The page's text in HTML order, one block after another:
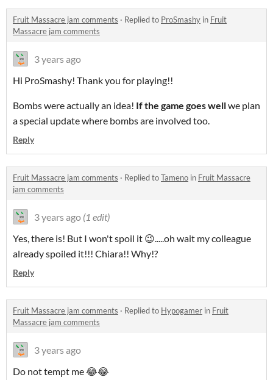
Fruit Massacre jam comments · Replied to ProSmashy in Fruit
Massacre jam comments
3 years ago
Hi ProSmashy! Thank you for playing!!
Bombs were actually an idea! If the game goes wellwe plan
a special update where bombs are involved too.
Reply
Fruit Massacre jam comments · Replied toTameno in Fruit Massacre
jam comments
3 years ago (1 edit)
Yes, there is! But I won't spoil it 😉.....oh wait my colleague
already spoiled it!!! Chiara!! Why!?
Reply
Fruit Massacre jam comments · Replied to Hypogamer in Fruit
Massacre jam comments
3 years ago
Do not tempt me 😂😂